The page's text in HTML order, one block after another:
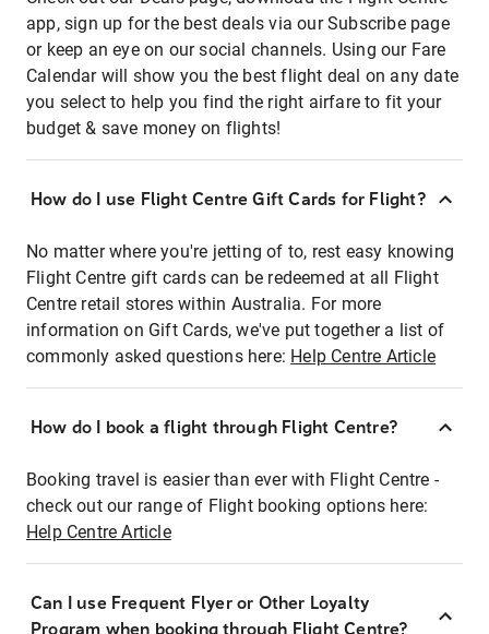
app, sign up for the best deals via our Subscribe page
or keep an eye on our social channels. Using our Fare
Calendar will show you the best flight deal on any date
you select to help you find the right airfare to fit your
budget & save money on flights!
How do I use Flight Centre Gift Cards for Flight?
No matter where you're jetting of to, rest easy knowing
Flight Centre gift cards can be redeemed at all Flight
Centre retail stores within Australia. For more
information on Gift Cards, we've put together a list of
commonly asked questions here: Help Centre Article
How do I book a flight through Flight Centre?
Booking travel is easier than ever with Flight Centre -
check out our range of Flight booking options here:
Help Centre Article
Can I use Frequent Flyer or Other Loyalty
Program when booking through Flight Centre?